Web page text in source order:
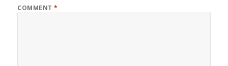
COMMENT*